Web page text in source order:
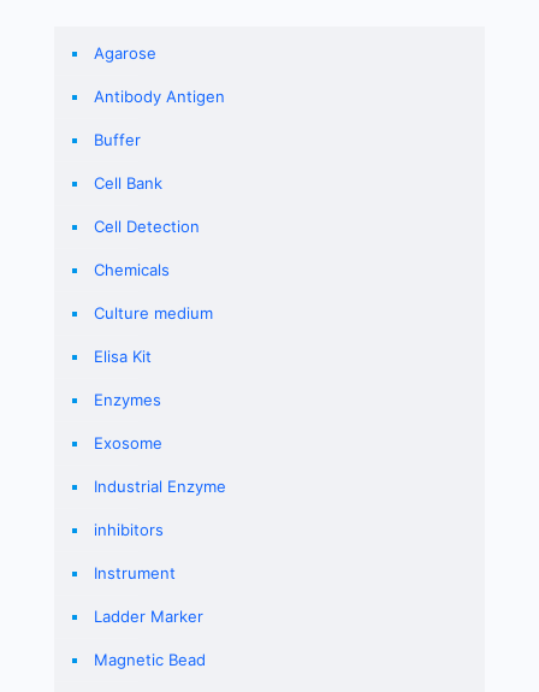
Agarose
Antibody Antigen
Buffer
Cell Bank
Cell Detection
Chemicals
Culture medium
Elisa Kit
Enzymes
Exosome
Industrial Enzyme
inhibitors
Instrument
Ladder Marker
Magnetic Bead